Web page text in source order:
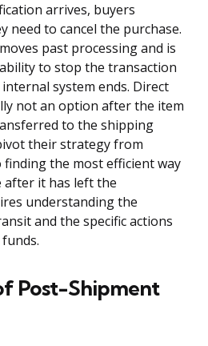
arrives, buyers
need to cancel the purchase.
past processing and is
to stop the transaction
system ends. Direct
not an option after the item
to the shipping
their strategy from
the most efficient way
it has left the
understanding the
and the specific actions
Post-Shipment